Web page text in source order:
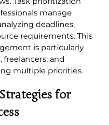
manage
deadlines,
requirements. This
is particularly
and
multiple priorities.
for